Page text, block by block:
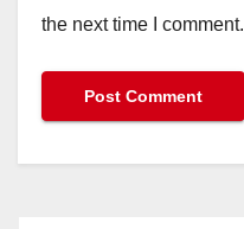
the next time I comment.